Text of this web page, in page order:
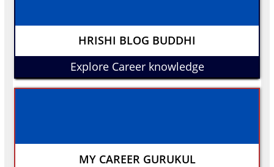
HRISHI BLOG BUDDHI
Explore Career knowledge
MY CAREER GURUKUL